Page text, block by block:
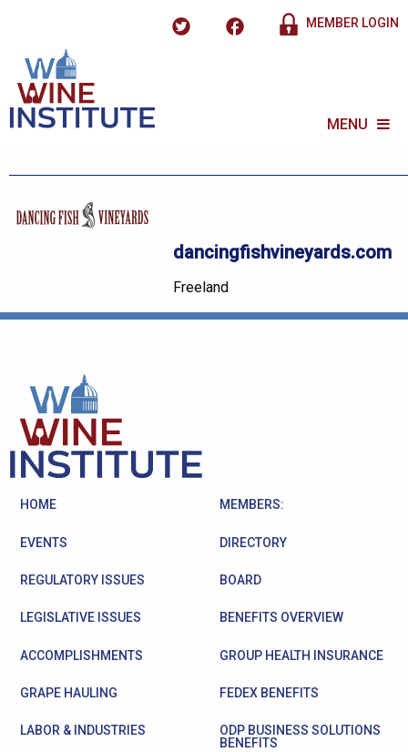
MEMBER LOGIN
MENU
dancingfishvineyards.com
Freeland
HOME
EVENTS
REGULATORY ISSUES
LEGISLATIVE ISSUES
ACCOMPLISHMENTS
GRAPE HAULING
LABOR & INDUSTRIES
MEMBERS:
DIRECTORY
BOARD
BENEFITS OVERVIEW
GROUP HEALTH INSURANCE
FEDEX BENEFITS
ODP BUSINESS SOLUTIONS
BENEFITS